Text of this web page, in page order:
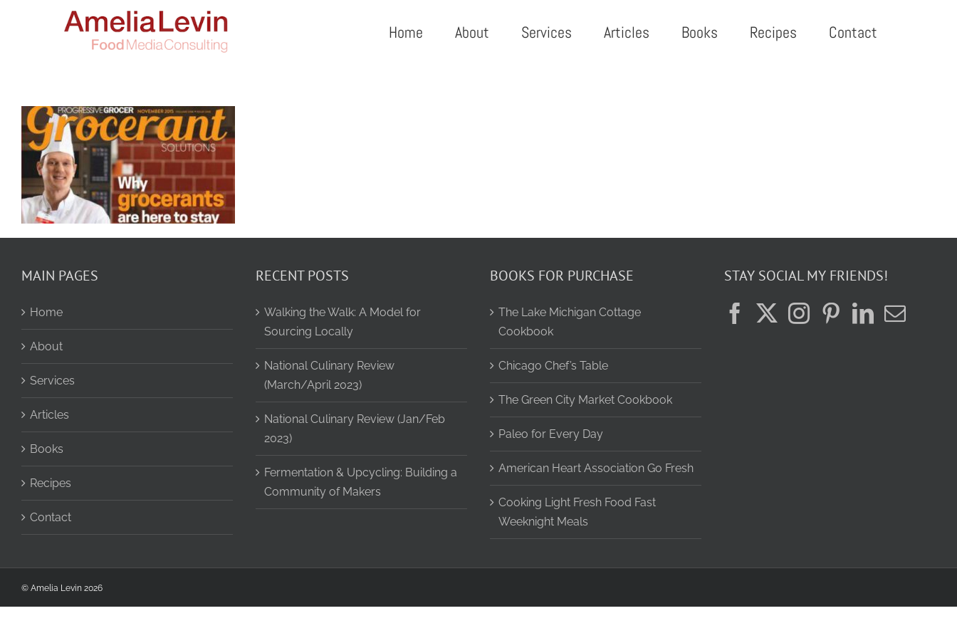
Home About Services Articles Books Recipes Contact
MAIN PAGES
Home
About
Services
Articles
Books
Recipes
Contact
RECENT POSTS
Walking the Walk: A Model for
Sourcing Locally
National Culinary Review
(March/April 2023)
National Culinary Review (Jan/Feb
2023)
Fermentation & Upcycling: Building a
Community of Makers
BOOKS FOR PURCHASE
The Lake Michigan Cottage
Cookbook
Chicago Chef’s Table
The Green City Market Cookbook
Paleo for Every Day
American Heart Association Go Fresh
Cooking Light Fresh Food Fast
Weeknight Meals
STAY SOCIAL MY FRIENDS!
© Amelia Levin 2026